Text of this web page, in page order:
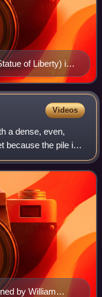
of Liberty) in
the United States
to the early
opportunities
into a symbol of
Videos
a dense, even,
because the pile in
that of velvet is cut
by William